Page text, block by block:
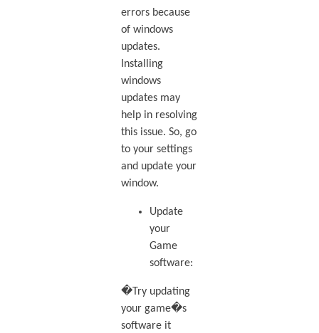
errors because
of windows
updates.
Installing
windows
updates may
help in resolving
this issue. So, go
to your settings
and update your
window.
Update
your
Game
software:
�Try updating
your game�s
software it